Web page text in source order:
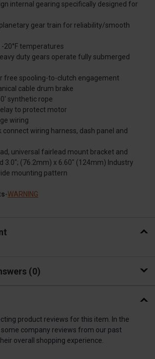
internal gearing specifically designed for
gear train for reliability/smooth
20°F temperatures
duty gears operate fully submerged
free spooling-to-clutch engagement
cable drum brake
synthetic rope
to protect motor
wiring
connect wiring harness, dash panel and
universal fairlead mount bracket and
3.0"; (76.2mm) x 6.60" (124mm) Industry
mounting pattern
-WARNING
0
product reviews for this item. In the
company reviews from our past
overall shopping experience.